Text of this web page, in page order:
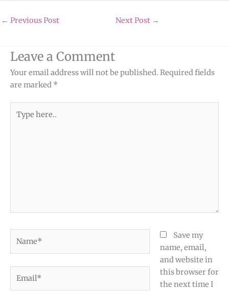
← Previous Post Next Post →
Leave a Comment
Your email address will not be published. Required fields
are marked *
here..
Save my
name, email,
and website in
this browser for
the next time I